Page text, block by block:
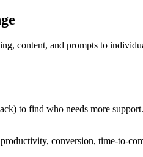
content, and prompts to
to find who needs more
conversion, time-to-